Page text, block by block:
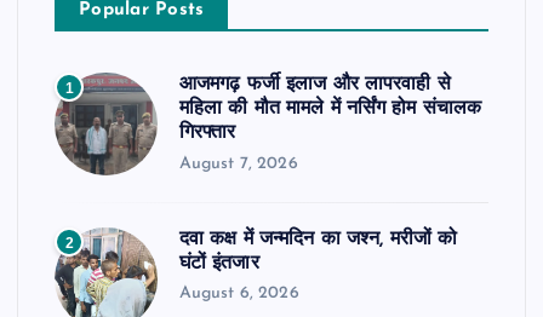
Popular Posts
1
आजमगढ़ फर्जी इलाज और लापरवाही से
महिला की मौत मामले में नर्सिंग होम संचालक
गिरफ्तार
August 7, 2026
2
दवा कक्ष में जन्मदिन का जश्न, मरीजों को
घंटों इंतजार
August 6, 2026